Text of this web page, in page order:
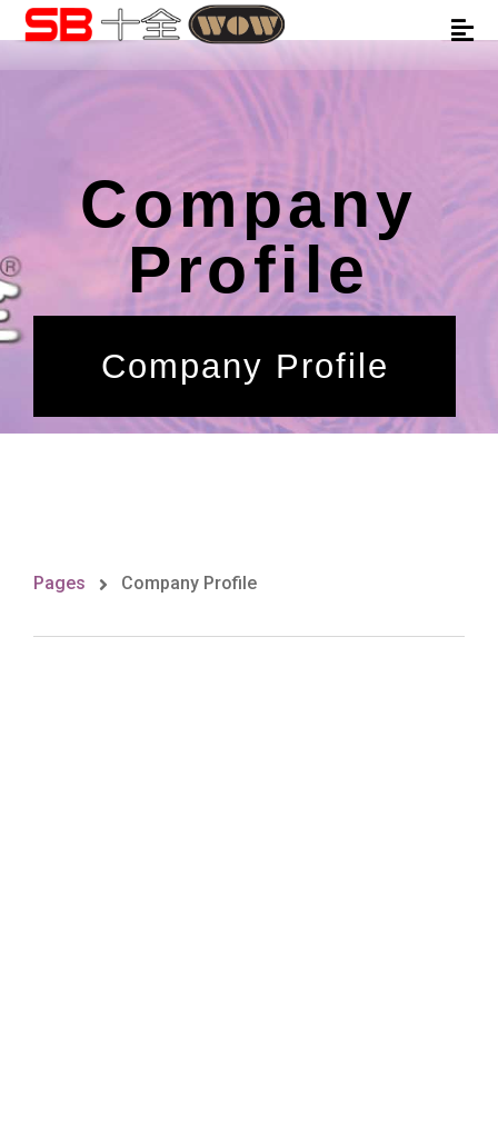
Company
Profile
Company Profile
Pages Company Profile